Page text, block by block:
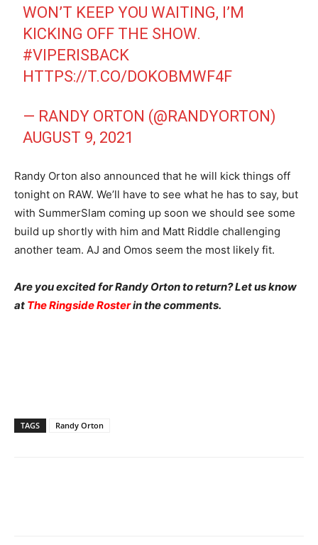
WON’T KEEP YOU WAITING, I’M
KICKING OFF THE SHOW.
#VIPERISBACK
HTTPS://T.CO/DOKOBMWF4F
— RANDY ORTON (@RANDYORTON)
AUGUST 9, 2021
Randy Orton also announced that he will kick things off
tonight on RAW. We’ll have to see what he has to say, but
with SummerSlam coming up soon we should see some
build up shortly with him and Matt Riddle challenging
another team. AJ and Omos seem the most likely fit.
Are you excited for Randy Orton to return? Let us know
at The Ringside Rosterin the comments.
TAGS Randy Orton